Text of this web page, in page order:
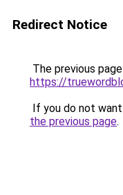
Redirect Notice
The previous
https://
If you do not
the previous page.